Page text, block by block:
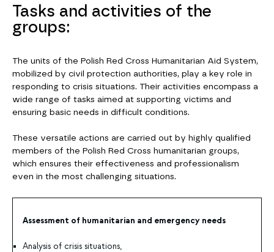
Tasks and activities of the
groups:
The units of the Polish Red Cross Humanitarian Aid System,
mobilized by civil protection authorities, play a key role in
responding to crisis situations. Their activities encompass a
wide range of tasks aimed at supporting victims and
ensuring basic needs in difficult conditions.
These versatile actions are carried out by highly qualified
members of the Polish Red Cross humanitarian groups,
which ensures their effectiveness and professionalism
even in the most challenging situations.
Assessment of humanitarian and emergency needs
Analysis of crisis situations,